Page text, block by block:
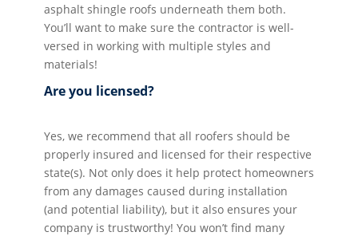
asphalt shingle roofs underneath them both.
You’ll want to make sure the contractor is well-
versed in working with multiple styles and
materials!
Are you licensed?
Yes, we recommend that all roofers should be
properly insured and licensed for their respective
state(s). Not only does it help protect homeowners
from any damages caused during installation
(and potential liability), but it also ensures your
company is trustworthy! You won’t find many